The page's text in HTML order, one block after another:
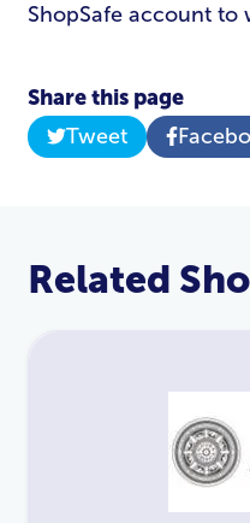
ShopSafe account to
Share this page
Tweet
Related